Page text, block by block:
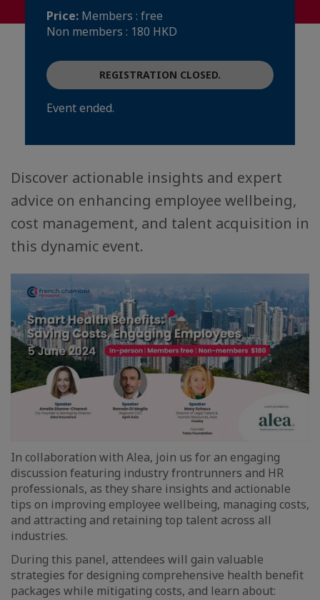
Price: Members : free
Non members : 180 HKD
REGISTRATION CLOSED.
Event ended.
Discover actionable insights and expert
advice on enhancing employee wellbeing,
cost management, and talent acquisition in
this dynamic event.
In collaboration with Alea, join us for an engaging
discussion featuring industry frontrunners and HR
professionals, as they share insights and actionable
tips on improving employee wellbeing, managing costs,
and attracting and retaining top talent across all
industries.
During this panel, attendees will gain valuable
strategies for designing comprehensive health benefit
packages while mitigating costs, and learn about: